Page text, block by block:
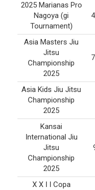
2025 Marianas Pro
Nagoya (gi
Tournament)
Asia Masters Jiu
Jitsu
Championship
2025
Asia Kids Jiu Jitsu
Championship
2025
Kansai
International Jiu
Jitsu
Championship
2025
X X I I Copa